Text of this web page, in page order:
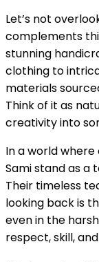
Let’s not
complements
stunning
clothing to
materials
Think of it as
creativity into
In a world
Sami stand as a
Their timeless
looking back is
even in the
respect, skill,